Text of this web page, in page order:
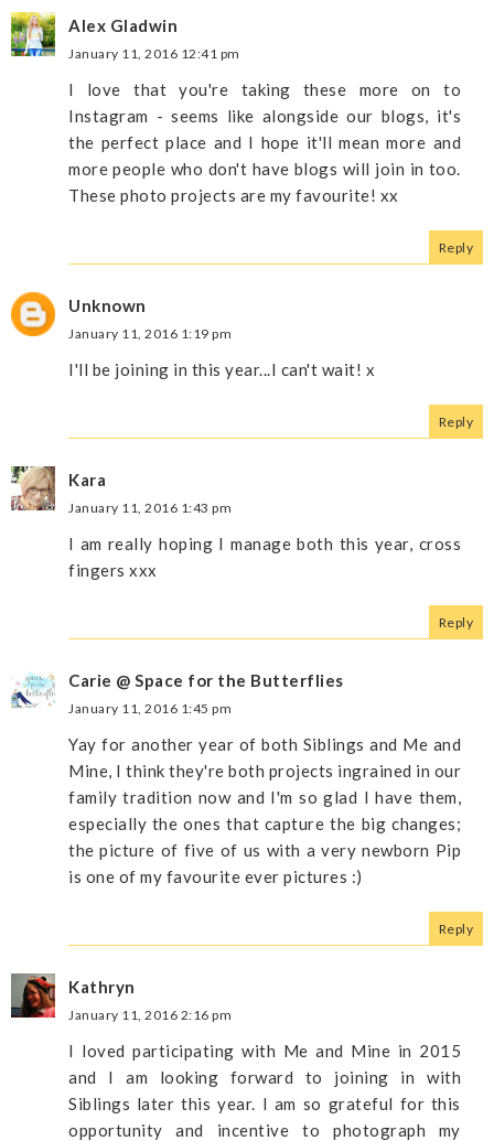
Alex Gladwin
January 11, 2016 12:41 pm
I love that you're taking these more on to
Instagram - seems like alongside our blogs, it's
the perfect place and I hope it'll mean more and
more people who don't have blogs will join in too.
These photo projects are my favourite! xx
Reply
Unknown
January 11, 2016 1:19 pm
I'll be joining in this year...I can't wait! x
Reply
Kara
January 11, 2016 1:43 pm
I am really hoping I manage both this year, cross
fingers xxx
Reply
Carie @ Space for the Butterflies
January 11, 2016 1:45 pm
Yay for another year of both Siblings and Me and
Mine, I think they're both projects ingrained in our
family tradition now and I'm so glad I have them,
especially the ones that capture the big changes;
the picture of five of us with a very newborn Pip
is one of my favourite ever pictures :)
Reply
Kathryn
January 11, 2016 2:16 pm
I loved participating with Me and Mine in 2015
and I am looking forward to joining in with
Siblings later this year. I am so grateful for this
opportunity and incentive to photograph my